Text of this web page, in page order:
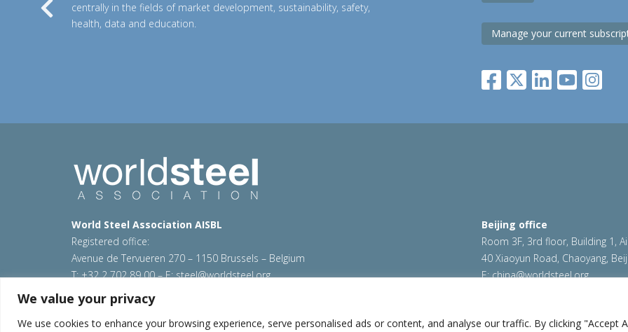
We value your privacy
We use cookies to enhance your browsing experience, serve personalised ads or content, and analyse our traffic. By clicking "Accept
centrally in the fields of market development, sustainability, safety,
health, data and education.
Manage your current
Previous
World Steel Association AISBL
Registered office:
Avenue de Tervueren 270 – 1150 Brussels – Belgium
T: +32 2 702 89 00 – E:steel@worldsteel.org
Beijing office
Room 3F, 3rd floor, Building 1,
40 Xiaoyun Road, Chaoyang,
E:china@worldsteel.org
© 2026 worldstainless
Sitemap|Contact us
worldautosteel.org|